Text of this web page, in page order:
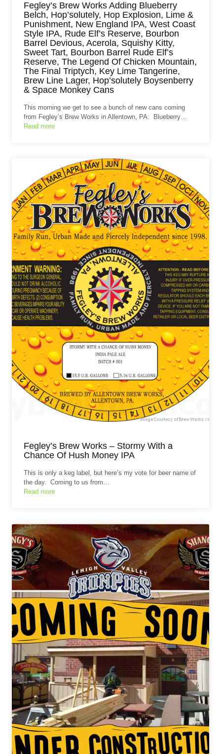
Fegley’s Brew Works Adding Blueberry
Belch, Hop’solutely, Hop Explosion, Lime &
Punishment, New England IPA, West Coast
Style IPA, Rude Elf’s Reserve, Bourbon
Barrel Devious, Acerola, Squishy Kitty,
Sweet Tart, Bourbon Barrel Rude Elf’s
Reserve, The Legend Of Chicken Mountain,
The Final Triptych, Key Lime Tangerine,
Brew Line Lager, Hop’solutely Boysenberry
& Space Monkey Cans
This morning we get to see a bunch of new cans coming
from Fegley’s Brew Works in Allentown, PA: Blueberry…
Read more
Fegley’s Brew Works – Stormy With a
Chance Of Hush Money IPA
This is only a keg label, but here’s my vote for beer name of
the day. Coming to us from…
Read more